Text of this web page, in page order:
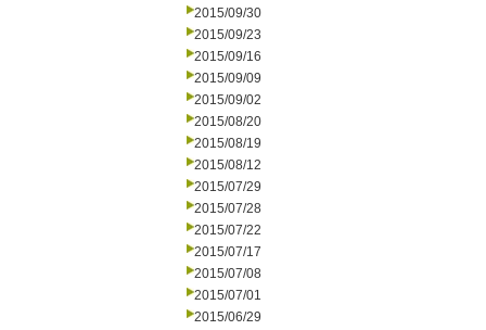
2015/09/30
2015/09/23
2015/09/16
2015/09/09
2015/09/02
2015/08/20
2015/08/19
2015/08/12
2015/07/29
2015/07/28
2015/07/22
2015/07/17
2015/07/08
2015/07/01
2015/06/29